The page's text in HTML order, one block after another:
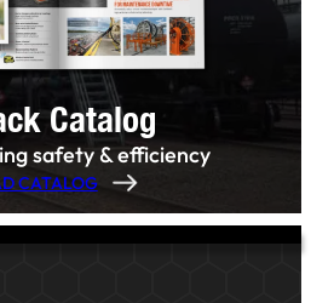
Catalog
safety & efficiency
CATALOG